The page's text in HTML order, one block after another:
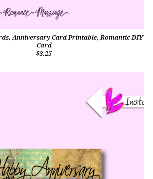
Anniversary Card Printable, Romantic DIY
Card
$3.25